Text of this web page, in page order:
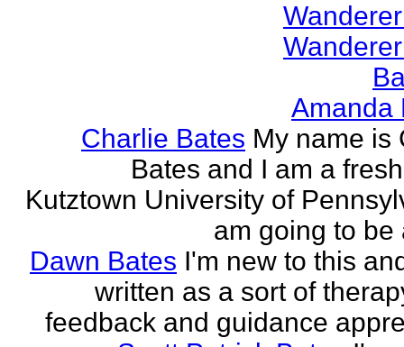
Amanda
Charlie Bates My name is
Bates and I am a
Kutztown University of
am going to be
Dawn Bates I'm new to this
written as a sort of
feedback and guidance